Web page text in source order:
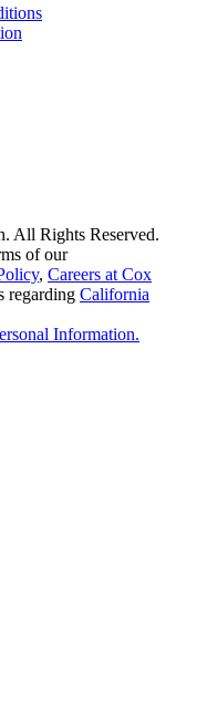
All Rights Reserved.
of our
, Careers at Cox
regarding California
Information.